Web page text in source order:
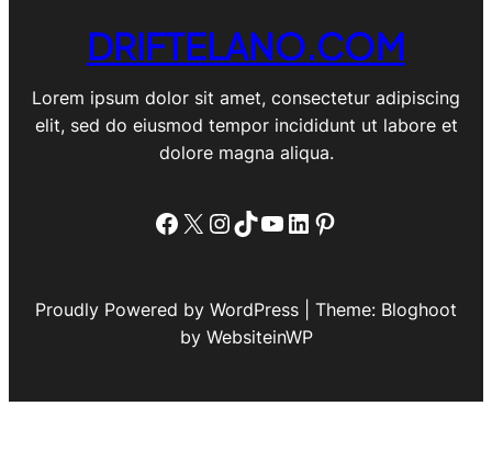
DRIFTELANO.COM
Lorem ipsum dolor sit amet, consectetur adipiscing
elit, sed do eiusmod tempor incididunt ut labore et
dolore magna aliqua.
Facebook
X Instagram
TikTok
YouTube
LinkedIn
Pinterest
Proudly Powered by WordPress | Theme: Bloghoot
by WebsiteinWP